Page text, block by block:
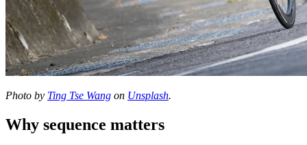
Photo by Ting Tse Wang on Unsplash.
Why sequence matters